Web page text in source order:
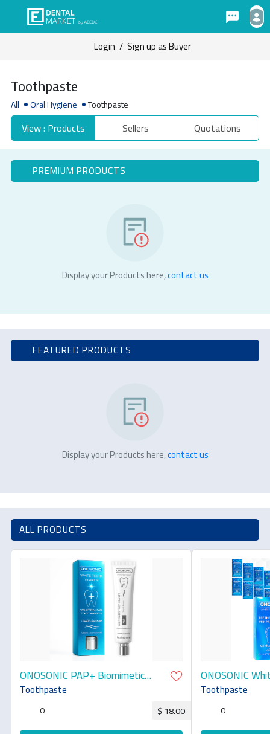
Login / Sign up as Buyer
Toothpaste
All Oral Hygiene Toothpaste
View : Products Sellers Quotations
PREMIUM PRODUCTS
Display your Products here,contact us
FEATURED PRODUCTS
Display your Products here,contact us
ALL PRODUCTS
ONOSONIC PAP+ Biomimetic
Whitening Toothpaste
Toothpaste
0 $ 18.00
ONOSONIC
Toothpaste
0